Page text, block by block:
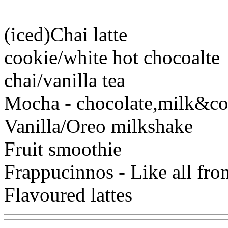
(iced)Chai latte
cookie/white hot chocoalte
chai/vanilla tea
Mocha -
Vanilla/Oreo milkshake
Fruit smoothie
Frappucinnos - Like all
Flavoured lattes